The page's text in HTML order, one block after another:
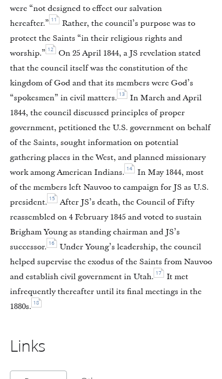
were “not designed to effect our salvation
hereafter.” 11
Rather, the council’s purpose was to
protect the Saints “in their religious rights and
worship.” 12
On 25 April 1844, a JS revelation stated
that the council itself was the constitution of the
kingdom of God and that its members were God’s
“spokesmen” in civil matters. 13
In March and April
1844, the council discussed principles of proper
government, petitioned the U.S. government on behalf
of the Saints, sought information on potential
gathering places in the West, and planned missionary
work among American Indians. 14
In May 1844, most
of the members left Nauvoo to campaign for JS as U.S.
president. 15
After JS’s death, the Council of Fifty
reassembled on 4 February 1845 and voted to sustain
Brigham Young as standing chairman and JS’s
successor. 16
Under Young’s leadership, the council
helped supervise the exodus of the Saints from Nauvoo
and establish civil government in Utah. 17
It met
infrequently thereafter until its final meetings in the
1880s. 18
Links